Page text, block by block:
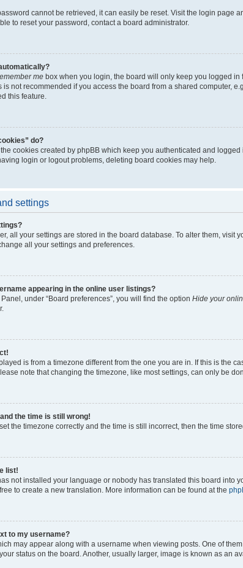
cannot be retrieved, it can easily be reset. Visit the login page
to reset your password, contact a board administrator.
me box when you login, the board will only keep you logged
not recommended if you access the board from a shared computer,
this feature.
do?
the cookies created by phpBB which keep you authenticated and
login or logout problems, deleting board cookies may help.
settings
all your settings are stored in the board database. To alter them,
all your settings and preferences.
appearing in the online user listings?
under “Board preferences”, you will find the option Hide your
is from a timezone different from the one you are in. If this is the
note that changing the timezone, like most settings, can only be
the time is still wrong!
the timezone correctly and the time is still incorrect, then the time
list!
not installed your language or nobody has translated this board
to create a new translation. More information can be found at the
to my username?
may appear along with a username when viewing posts. One of
status on the board. Another, usually larger, image is known as an